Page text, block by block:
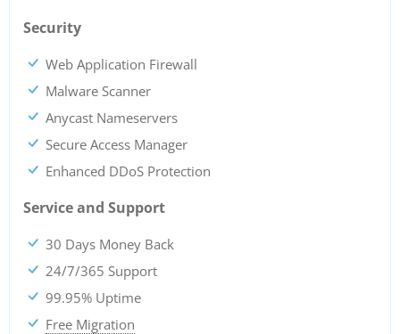
Security
Web Application Firewall
Malware Scanner
Anycast Nameservers
Secure Access Manager
Enhanced DDoS Protection
Service and Support
30 Days Money Back
24/7/365 Support
99.95% Uptime
Free Migration